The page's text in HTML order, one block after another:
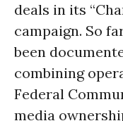
deals in its
campaign. So
been
combining
Federal
media